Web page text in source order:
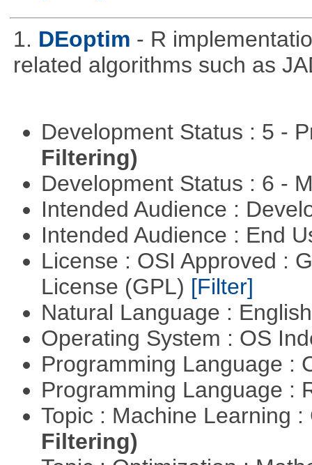
1. DEoptim - R
related algorithms such as
Development Status : 5 -
Filtering)
Development Status : 6 -
Intended Audience :
Intended Audience : End
License : OSI Approved :
License (GPL) [Filter]
Natural Language :
Operating System : OS
Programming Language :
Programming Language :
Topic : Machine Learning
Filtering)